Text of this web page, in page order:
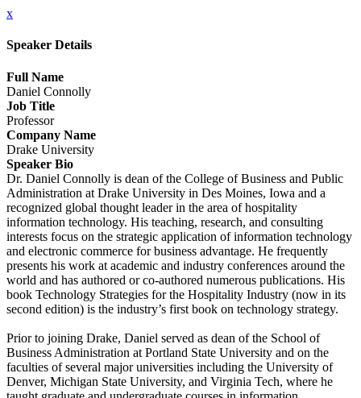
x
Speaker Details
Full Name
Daniel Connolly
Job Title
Professor
Company Name
Drake University
Speaker Bio
Dr. Daniel Connolly is dean of the College of Business and Public
Administration at Drake University in Des Moines, Iowa and a
recognized global thought leader in the area of hospitality
information technology. His teaching, research, and consulting
interests focus on the strategic application of information technology
and electronic commerce for business advantage. He frequently
presents his work at academic and industry conferences around the
world and has authored or co-authored numerous publications. His
book Technology Strategies for the Hospitality Industry (now in its
second edition) is the industry’s first book on technology strategy.
Prior to joining Drake, Daniel served as dean of the School of
Business Administration at Portland State University and on the
faculties of several major universities including the University of
Denver, Michigan State University, and Virginia Tech, where he